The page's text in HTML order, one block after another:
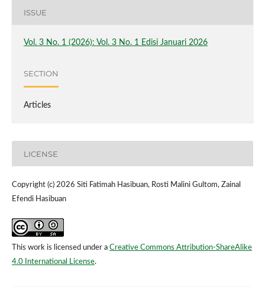
ISSUE
Vol. 3 No. 1 (2026): Vol. 3 No. 1 Edisi Januari 2026
SECTION
Articles
LICENSE
Copyright (c) 2026 Siti Fatimah Hasibuan, Rosti Malini Gultom, Zainal
Efendi Hasibuan
This work is licensed under a Creative Commons Attribution-ShareAlike
4.0 International License.